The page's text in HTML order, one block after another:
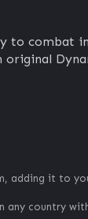
to combat
original
adding it to
any country